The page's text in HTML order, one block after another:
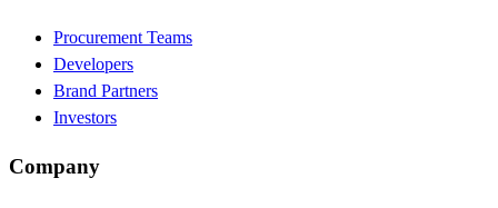
Procurement Teams
Developers
Brand Partners
Investors
Company